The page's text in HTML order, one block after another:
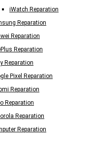
iWatch Reparation
Reparation
Reparation
Reparation
Reparation
Pixel Reparation
Reparation
Reparation
Reparation
Reparation